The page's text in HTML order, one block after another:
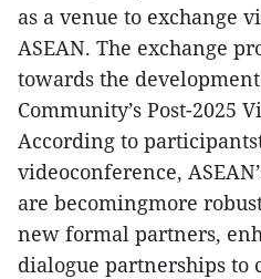
as a venue to exchange
ASEAN. The exchange
towards the
Community’s Post-2025
According to
videoconference,
are becomingmore
new formal partners,
dialogue partnerships to